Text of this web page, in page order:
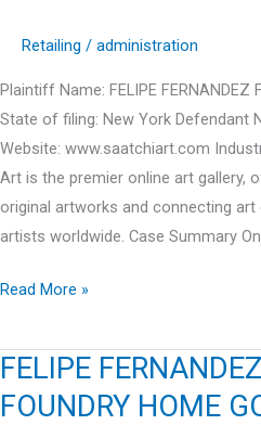
Retailing / administration
Plaintiff Name: FELIPE
State of filing: New York Defendant
Website: www.saatchiart.com
Art is the premier online art gallery,
original artworks and connecting
artists worldwide. Case Summary
FELIPE
v.
SAATCHI
ONLINE,
Read More »
FELIPE
FOUNDRY HOME